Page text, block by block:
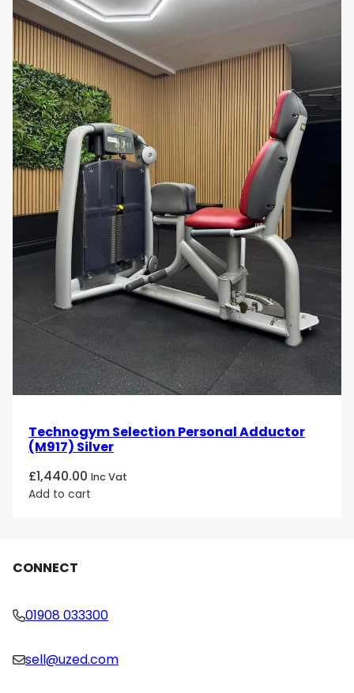
Technogym Selection Personal Adductor
(M917) Silver
£1,440.00 Inc Vat
Add to cart
CONNECT
01908 033300
sell@uzed.com